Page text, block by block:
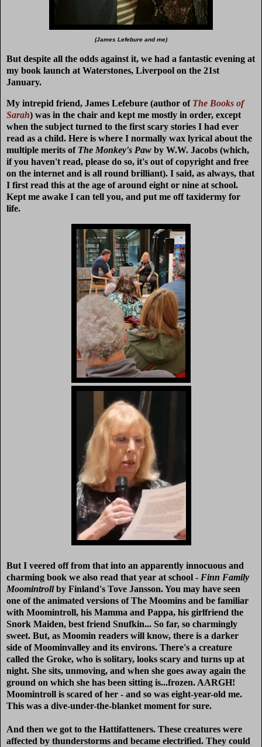
(James Lefebure and me)
But despite all the odds against it, we had a fantastic evening at
my book launch at Waterstones, Liverpool on the 21st
January.
My intrepid friend, James Lefebure (author of The Books of
Sarah) was in the chair and kept me mostly in order, except
when the subject turned to the first scary stories I had ever
read as a child. Here is where I normally wax lyrical about the
multiple merits of The Monkey's Paw by W.W. Jacobs (which,
if you haven't read, please do so, it's out of copyright and free
on the internet and is all round brilliant). I said, as always, that
I first read this at the age of around eight or nine at school.
Kept me awake I can tell you, and put me off taxidermy for
life.
But I veered off from that into an apparently innocuous and
charming book we also read that year at school - Finn Family
Moomintrollby Finland's Tove Jansson. You may have seen
one of the animated versions of The Moomins and be familiar
with Moomintroll, his Mamma and Pappa, his girlfriend the
Snork Maiden, best friend Snufkin... So far, so charmingly
sweet. But, as Moomin readers will know, there is a darker
side of Moominvalley and its environs. There's a creature
called the Groke, who is solitary, looks scary and turns up at
night. She sits, unmoving, and when she goes away again the
ground on which she has been sitting is...frozen. AARGH!
Moomintroll is scared of her - and so was eight-year-old me.
This was a dive-under-the-blanket moment for sure.
And then we got to the Hattifatteners. These creatures were
affected by thunderstorms and became electrified. They could